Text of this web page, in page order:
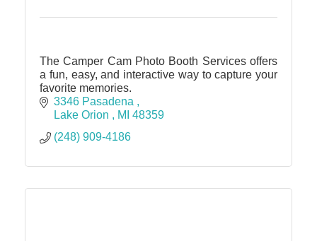
The Camper Cam Photo Booth Services offers
a fun, easy, and interactive way to capture your
favorite memories.
3346 Pasadena
Lake Orion
MI 48359
(248) 909-4186